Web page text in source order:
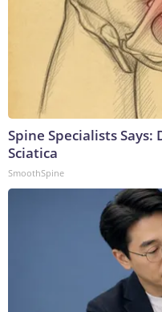
Spine Specialists
Sciatica
SmoothSpine